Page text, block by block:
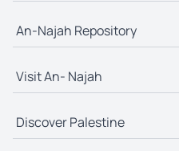
An-Najah Repository
Visit An- Najah
Discover Palestine